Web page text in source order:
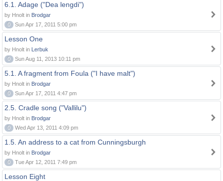
6.1. Adage ("Dea lengdi")
by Hnolt in Brodgar
0
Sun Apr 17, 2011 5:00 pm
Lesson One
by Hnolt in Lerbuk
0
Sun Aug 11, 2013 10:11 pm
5.1. A fragment from Foula ("I have malt")
by Hnolt in Brodgar
0
Sun Apr 17, 2011 4:47 pm
2.5. Cradle song ("Vallilu")
by Hnolt in Brodgar
0
Wed Apr 13, 2011 4:09 pm
1.5. An address to a cat from Cunningsburgh
by Hnolt in Brodgar
0
Tue Apr 12, 2011 7:49 pm
Lesson Eight